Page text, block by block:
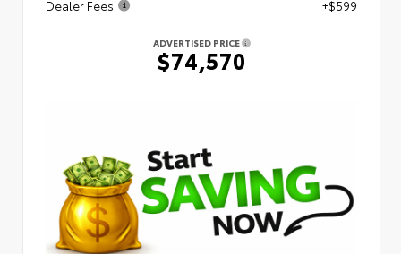
Dealer Fees
+$599
ADVERTISED PRICE
$74,570